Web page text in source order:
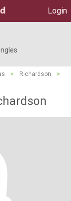
Login
> Richardson
>